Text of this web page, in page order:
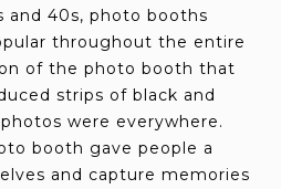
and 40s, photo booths
throughout the entire
of the photo booth that
strips of black and
were everywhere.
booth gave people a
and capture memories